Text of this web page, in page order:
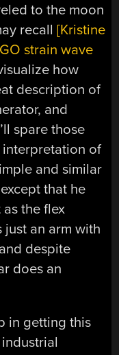
to the moon
recall[Kristine
strain wave
how
description of
and
spare those
interpretation of
and similar
that he
the flex
an arm with
despite
does an
in getting this